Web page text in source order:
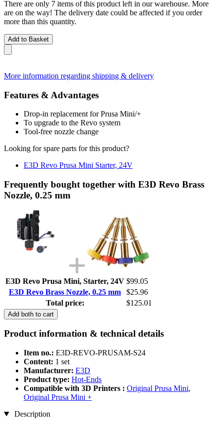
There are only 7 items of this product left in our warehouse. More
are on the way! The delivery date could be affected if you order
more than this quantity.
Add to Basket
More information regarding shipping & delivery
Features & Advantages
Drop-in replacement for Prusa Mini/+
To upgrade to the Revo system
Tool-free nozzle change
Looking for spare parts for this product?
E3D Revo Prusa Mini Starter, 24V
Frequently bought together with E3D Revo Brass
Nozzle, 0.25 mm
E3D Revo Prusa Mini, Starter, 24V $99.05
E3D Revo Brass Nozzle, 0.25 mm
$25.96
Total price:
$125.01
Add both to cart
Product information & technical details
Item no.: E3D-REVO-PRUSAM-S24
Content: 1 set
Manufacturer: E3D
Product type: Hot-Ends
Compatible with 3D Printers : Original Prusa Mini,
Original Prusa Mini +
Description